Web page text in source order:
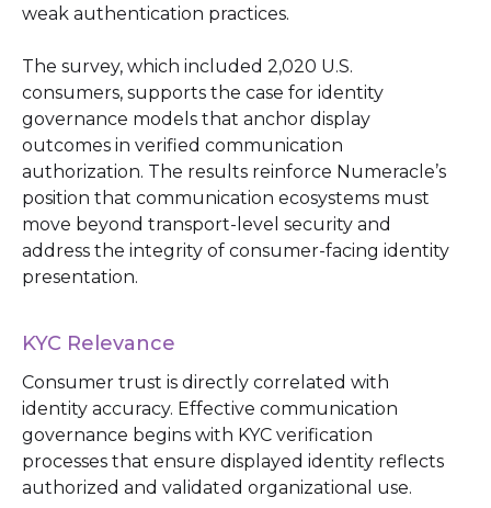
weak authentication practices.
The survey, which included 2,020 U.S.
consumers, supports the case for identity
governance models that anchor display
outcomes in verified communication
authorization. The results reinforce Numeracle’s
position that communication ecosystems must
move beyond transport-level security and
address the integrity of consumer-facing identity
presentation.
KYC Relevance
Consumer trust is directly correlated with
identity accuracy. Effective communication
governance begins with KYC verification
processes that ensure displayed identity reflects
authorized and validated organizational use.